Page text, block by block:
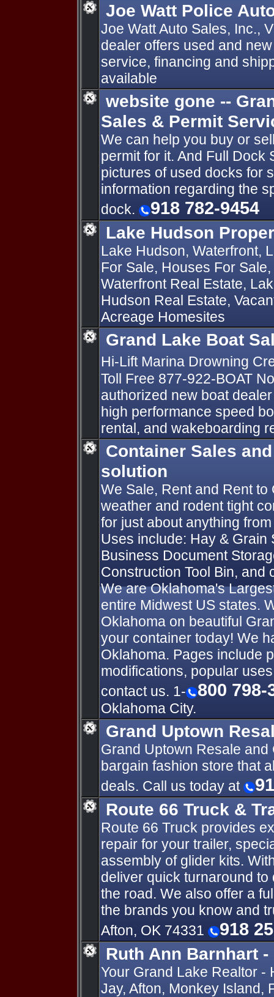
Joe Watt Police
Joe Watt Auto Sales, Inc.,
dealer offers used and
service, financing and
available
website gone --
Sales & Permit
We can help you buy or
permit for it. And Full Dock
pictures of used docks for
information regarding the
dock.
918 782-9454
Lake Hudson
Lake Hudson, Waterfront,
For Sale, Houses For
Waterfront Real Estate,
Hudson Real Estate,
Acreage Homesites
Grand Lake Boat
Hi-Lift Marina Drowning
Toll Free 877-922-BOAT
authorized new boat
high performance speed
rental, and wakeboarding
Container Sales
solution
We Sale, Rent and Rent to
weather and rodent tight
for just about anything
Uses include: Hay & Grain
Business Document
Construction Tool Bin, and
We are Oklahoma's
entire Midwest US states.
Oklahoma on beautiful
your container today! We
Oklahoma. Pages include
modifications, popular
contact us. 1-
800 798-
Oklahoma City.
Grand Uptown
Grand Uptown Resale
bargain fashion store that
deals. Call us today at
Route 66 Truck &
Route 66 Truck provides
repair for your trailer,
assembly of glider kits.
deliver quick turnaround
the road. We also offer a
the brands you know and
Afton, OK 74331
918
Ruth Ann Barnhart
Your Grand Lake Realtor -
Jay, Afton, Monkey Island,